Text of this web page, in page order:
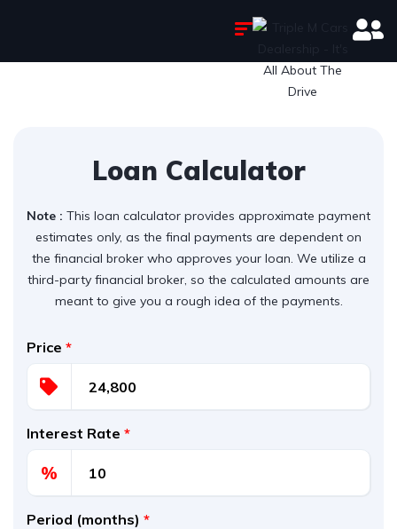
Loan Calculator
Note : This loan calculator provides approximate payment
estimates only, as the final payments are dependent on
the financial broker who approves your loan. We utilize a
third-party financial broker, so the calculated amounts are
meant to give you a rough idea of the payments.
Price *
Interest Rate *
%
Period (months) *